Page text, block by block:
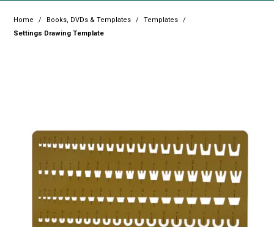
Home
Promotions
Blog
Latest Newsletter
Home / Books, DVDs & Templates / Templates
/
Settings Drawing Template